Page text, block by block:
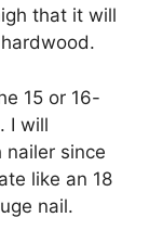
that it will
15 or 16-
I will
nailer since
like an 18
nail.